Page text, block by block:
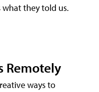
they told us.
Remotely
ways to